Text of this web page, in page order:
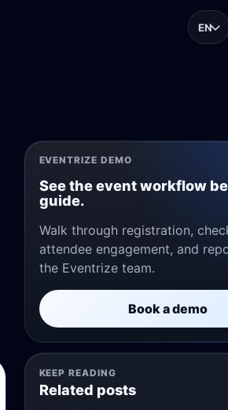
check-in, app
and exhibitor
EN
EVENTRIZE DEMO
See the event workflow
guide.
Walk through registration,
attendee engagement, and
the Eventrize team.
Book a demo
KEEP READING
Related posts